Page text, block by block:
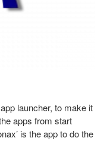
launcher, to make it
apps from start
is the app to do the